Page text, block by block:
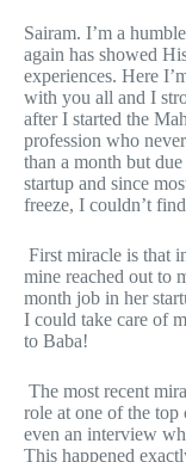
Sairam. I’m a
again has showed
experiences. Here
with you all and I
after I started the
profession who
than a month but
startup and since
freeze, I couldn’t
First miracle is that
mine reached out to
month job in her
I could take care of
to Baba!
The most recent
role at one of the
even an interview
This happened